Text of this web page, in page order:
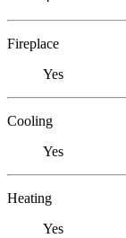
Fireplace
Yes
Cooling
Yes
Heating
Yes